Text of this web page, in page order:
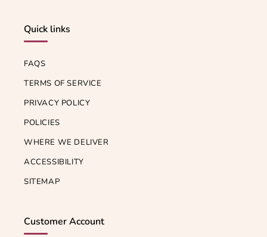
Quick links
FAQS
TERMS OF SERVICE
PRIVACY POLICY
POLICIES
WHERE WE DELIVER
ACCESSIBILITY
SITEMAP
Customer Account